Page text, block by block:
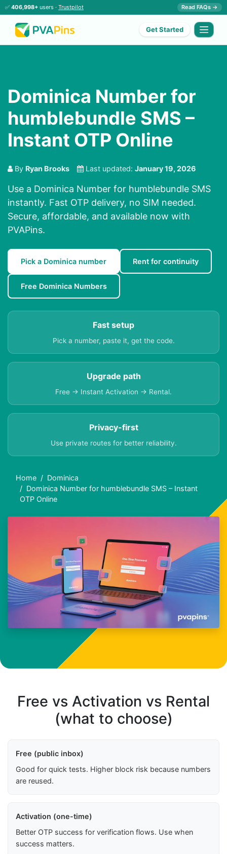
✅ 406,998+ users · Trustpilot Read FAQs →
Get Started
Dominica Number for
humblebundle SMS –
Instant OTP Online
By Ryan Brooks Last updated: January 19, 2026
Use a Dominica Number for humblebundle SMS
instantly. Fast OTP delivery, no SIM needed.
Secure, affordable, and available now with
PVAPins.
Pick a Dominica number Rent for continuity
Free Dominica Numbers
Fast setup
Pick a number, paste it, get the code.
Upgrade path
Free → Instant Activation → Rental.
Privacy-first
Use private routes for better reliability.
Home
Dominica
Dominica Number for humblebundle SMS – Instant
OTP Online
Free vs Activation vs Rental
(what to choose)
Free (public inbox)
Good for quick tests. Higher block risk because numbers
are reused.
Activation (one-time)
Better OTP success for verification flows. Use when
success matters.